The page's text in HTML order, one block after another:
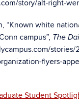
story/alt-right-
“Known white
campus”, The
stories/
flyers-
Student